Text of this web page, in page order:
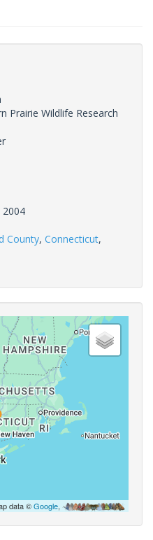
Prairie Wildlife Research
2004
County, Connecticut,
data ©Google,